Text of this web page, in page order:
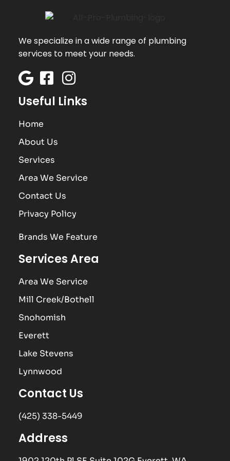
We specialize in a wide range of plumbing
services to meet your needs.
Useful Links
Home
About Us
Services
Area We Service
Contact Us
Privacy Policy
Brands We Feature
Services Area
Area We Service
Mill Creek/Bothell
Snohomish
Everett
Lake Stevens
Lynnwood
Contact Us
(425) 338-5449
Address